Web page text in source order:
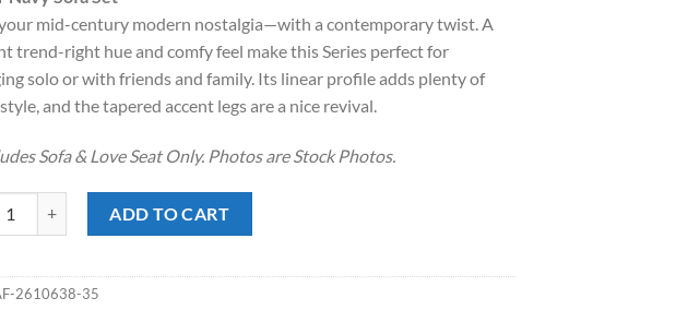
was:
$1,299.00.$958.00.
mid-century modern nostalgia—with a contemporary twist. A
trend-right hue and comfy feel make this Series perfect for
solo or with friends and family. Its linear profile adds plenty of
and the tapered accent legs are a nice revival.
Sofa & Love Seat Only. Photos are Stock Photos.
ADD TO CART
2610638-35